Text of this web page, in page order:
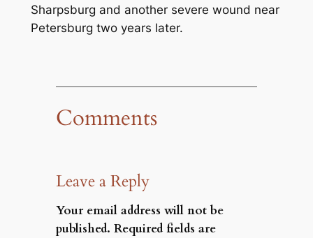
Sharpsburg and another severe wound near
Petersburg two years later.
Comments
Leave a Reply
Your email address will not be
published. Required fields are